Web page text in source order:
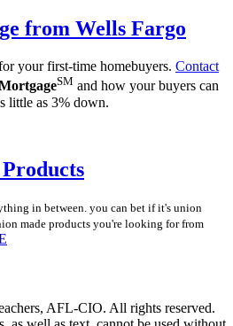
from Wells Fargo
your first-time homebuyers. Contact
SM and how your buyers can
little as 3% down.
in between. you can bet if it's union
made products you're looking for from
AFL-CIO. All rights reserved.